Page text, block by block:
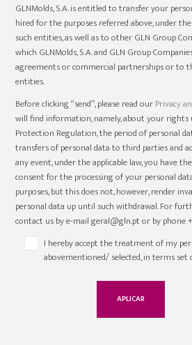
GLNMolds, S.A. is entitled to transfer your
hired for the purposes referred above, under
such entities, as well as to other GLN Group
which GLNMolds, S.A. and GLN Group
agreements or commercial partnerships or to
entities.
Before clicking “send”, please read ourPrivacy
will find information, namely, about your rights
Protection Regulation, the period of personal
transfers of personal data to third parties and
any event, under the applicable law, you have
consent for the processing of your personal
purposes, but this does not, however, render
personal data up until such withdrawal. For
contact us by e-mail geral@gln.pt or by phone
I hereby accept the treatment of my
abovementioned/ selected, in terms set